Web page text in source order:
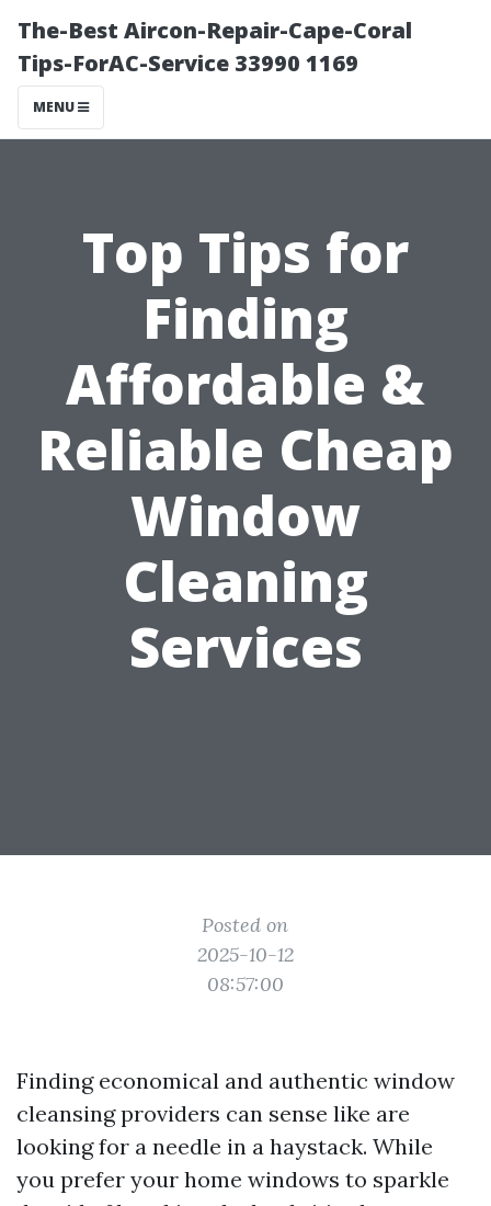
The-Best Aircon-Repair-Cape-Coral
Tips-ForAC-Service 33990 1169
MENU
Top Tips for
Finding
Affordable &
Reliable Cheap
Window
Cleaning
Services
Posted on
2025-10-12
08:57:00
Finding economical and authentic window
cleansing providers can sense like are
looking for a needle in a haystack. While
you prefer your home windows to sparkle